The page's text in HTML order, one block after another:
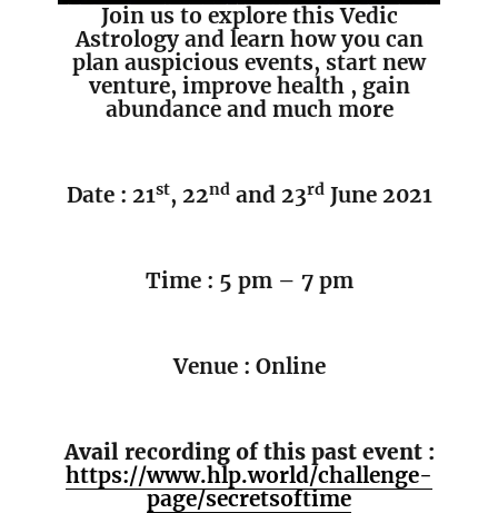
Join us to explore this Vedic
Astrology and learn how you can
plan auspicious events, start new
venture, improve health , gain
abundance and much more
Date : 21st, 22ndand 23rd June 2021
Time : 5 pm – 7 pm
Venue : Online
Avail recording of this past event :
https://www.hlp.world/challenge-
page/secretsoftime